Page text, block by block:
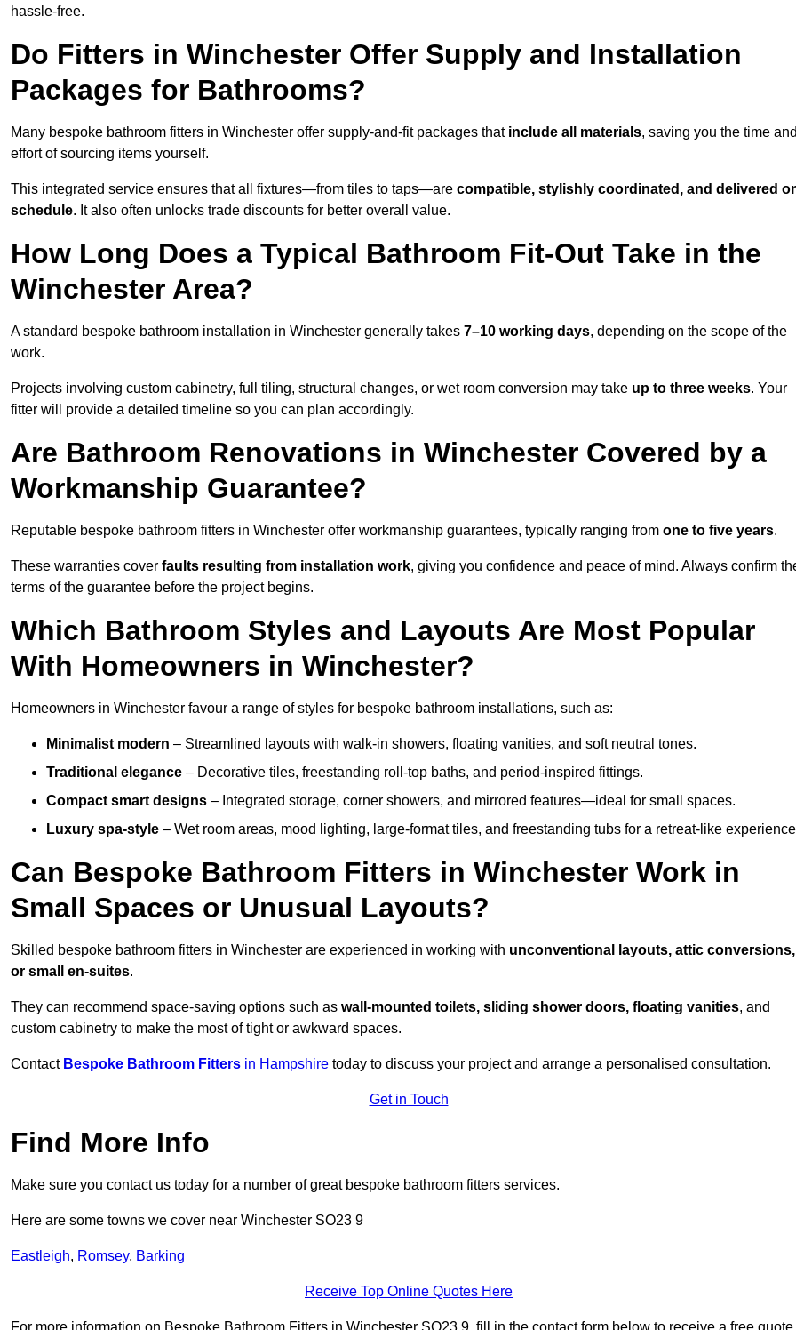
hassle-free.
Do Fitters in Winchester Offer Supply and Installation
Packages for Bathrooms?
Many bespoke bathroom fitters in Winchester offer supply-and-fit packages that include all materials, saving you the time and
effort of sourcing items yourself.
This integrated service ensures that all fixtures—from tiles to taps—are compatible, stylishly coordinated, and delivered
schedule. It also often unlocks trade discounts for better overall value.
How Long Does a Typical Bathroom Fit-Out Take in the
Winchester Area?
A standard bespoke bathroom installation in Winchester generally takes 7–10 working days, depending on the scope of the
work.
Projects involving custom cabinetry, full tiling, structural changes, or wet room conversion may take up to three weeks. Your
fitter will provide a detailed timeline so you can plan accordingly.
Are Bathroom Renovations in Winchester Covered by a
Workmanship Guarantee?
Reputable bespoke bathroom fitters in Winchester offer workmanship guarantees, typically ranging from one to five years.
These warranties cover faults resulting from installation work, giving you confidence and peace of mind. Always confirm
terms of the guarantee before the project begins.
Which Bathroom Styles and Layouts Are Most Popular
With Homeowners in Winchester?
Homeowners in Winchester favour a range of styles for bespoke bathroom installations, such as:
Minimalist modern – Streamlined layouts with walk-in showers, floating vanities, and soft neutral tones.
Traditional elegance – Decorative tiles, freestanding roll-top baths, and period-inspired fittings.
Compact smart designs – Integrated storage, corner showers, and mirrored features—ideal for small spaces.
Luxury spa-style – Wet room areas, mood lighting, large-format tiles, and freestanding tubs for a retreat-like
Can Bespoke Bathroom Fitters in Winchester Work in
Small Spaces or Unusual Layouts?
Skilled bespoke bathroom fitters in Winchester are experienced in working with unconventional layouts, attic conversions,
or small en-suites.
They can recommend space-saving options such as wall-mounted toilets, sliding shower doors, floating vanities, and
custom cabinetry to make the most of tight or awkward spaces.
Contact Bespoke Bathroom Fitters in Hampshire today to discuss your project and arrange a personalised consultation.
Get in Touch
Find More Info
Make sure you contact us today for a number of great bespoke bathroom fitters services.
Here are some towns we cover near Winchester SO23 9
Eastleigh, Romsey, Barking
Receive Top Online Quotes Here